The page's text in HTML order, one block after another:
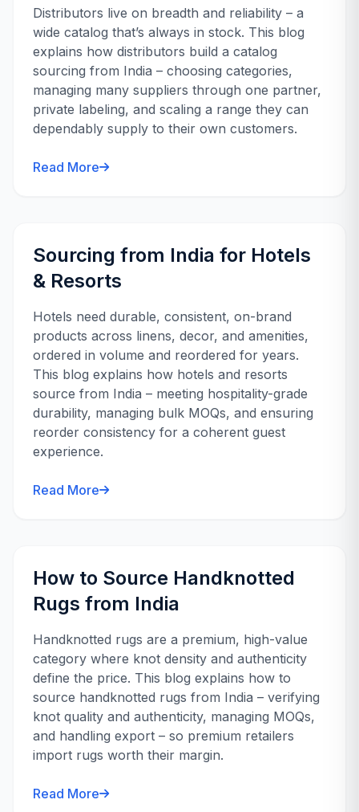
Distributors live on breadth and reliability – a
wide catalog that’s always in stock. This blog
explains how distributors build a catalog
sourcing from India – choosing categories,
managing many suppliers through one partner,
private labeling, and scaling a range they can
dependably supply to their own customers.
Read More
Sourcing from India for Hotels
& Resorts
Hotels need durable, consistent, on-brand
products across linens, decor, and amenities,
ordered in volume and reordered for years.
This blog explains how hotels and resorts
source from India – meeting hospitality-grade
durability, managing bulk MOQs, and ensuring
reorder consistency for a coherent guest
experience.
Read More
How to Source Handknotted
Rugs from India
Handknotted rugs are a premium, high-value
category where knot density and authenticity
define the price. This blog explains how to
source handknotted rugs from India – verifying
knot quality and authenticity, managing MOQs,
and handling export – so premium retailers
import rugs worth their margin.
Read More